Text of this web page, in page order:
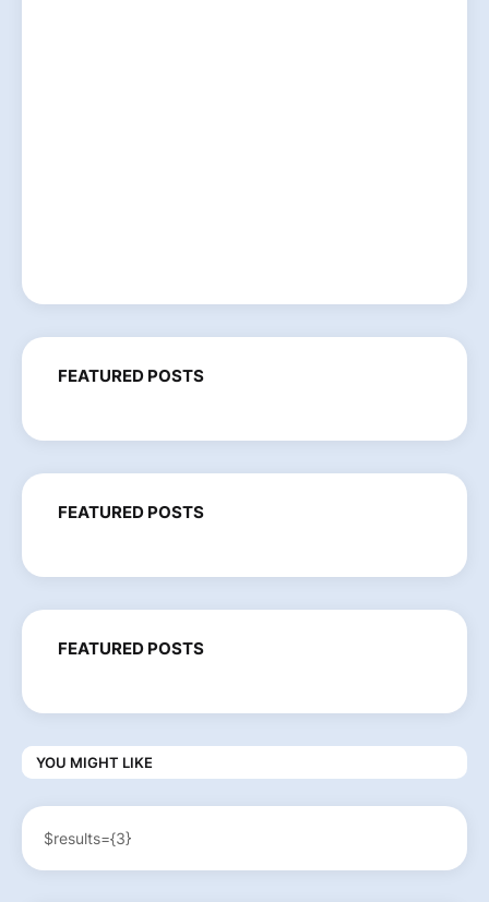
FEATURED POSTS
FEATURED POSTS
FEATURED POSTS
YOU MIGHT LIKE
$results={3}